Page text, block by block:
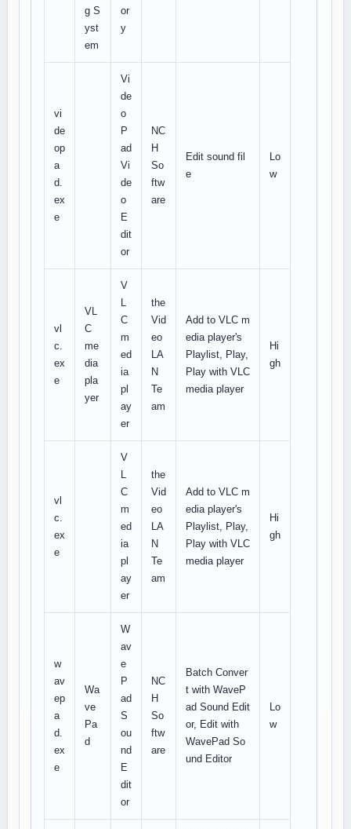
g S
yst
em
or
y
vi
de
op
a
d.
ex
e
Vi
de
o
P
ad
Vi
de
o
E
dit
or
NC
H
So
ftw
are
Edit sound fil
e
Lo
w
vl
c.
ex
e
VL
C
me
dia
pla
yer
V
L
C
m
ed
ia
pl
ay
er
the
Vid
eo
LA
N
Te
am
Add to VLC m
edia player's
Playlist, Play,
Play with VLC
media player
Hi
gh
vl
c.
ex
e
V
L
C
m
ed
ia
pl
ay
er
the
Vid
eo
LA
N
Te
am
Add to VLC m
edia player's
Playlist, Play,
Play with VLC
media player
Hi
gh
w
av
ep
a
d.
ex
e
Wa
ve
Pa
d
W
av
e
P
ad
S
ou
nd
E
dit
or
NC
H
So
ftw
are
Batch Conver
t with WaveP
ad Sound Edit
or, Edit with
WavePad So
und Editor
Lo
w